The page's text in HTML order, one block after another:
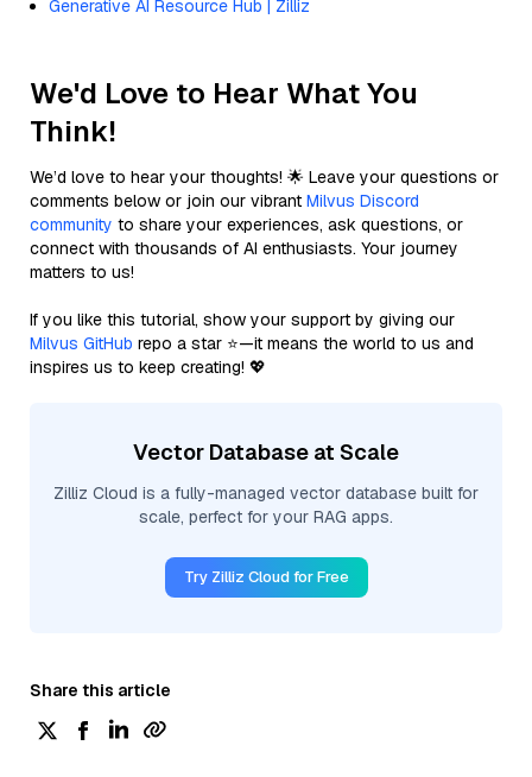
Generative AI Resource Hub | Zilliz
We'd Love to Hear What You
Think!
We’d love to hear your thoughts! 🌟 Leave your questions or
comments below or join our vibrant Milvus Discord
community to share your experiences, ask questions, or
connect with thousands of AI enthusiasts. Your journey
matters to us!
If you like this tutorial, show your support by giving our
Milvus GitHub repo a star ⭐—it means the world to us and
inspires us to keep creating! 💖
Vector Database at Scale
Zilliz Cloud is a fully-managed vector database built for
scale, perfect for your RAG apps.
Try Zilliz Cloud for Free
Share this article